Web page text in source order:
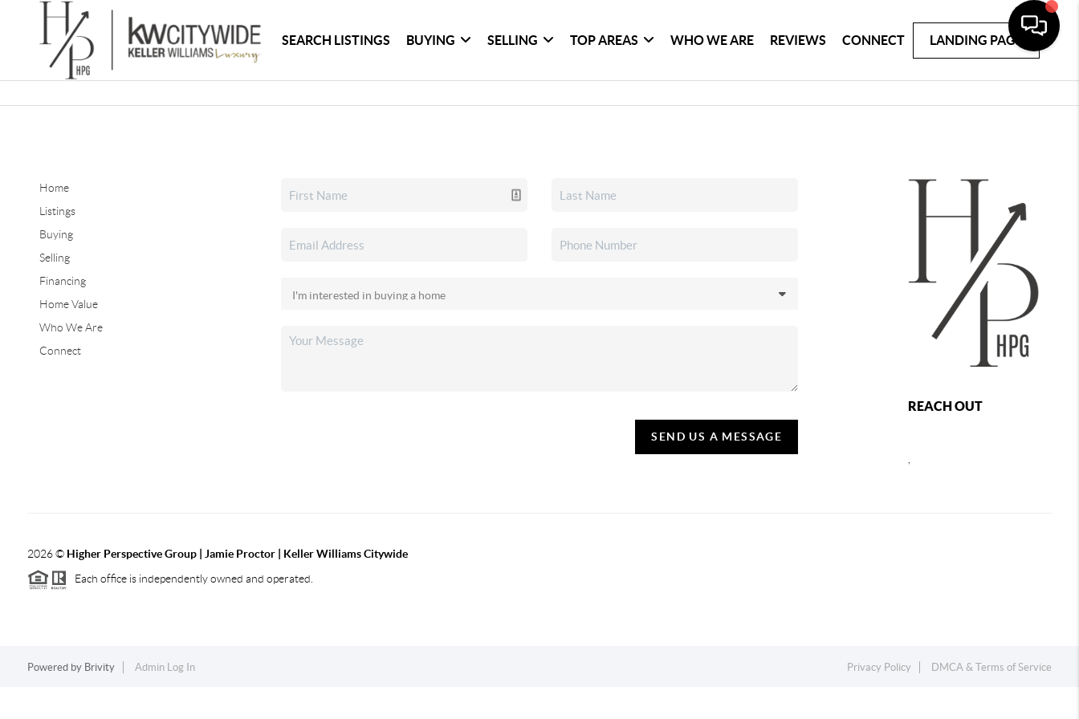
SEARCH LISTINGS BUYING SELLING TOP AREAS WHO WE ARE REVIEWS CONNECT LANDING PAGE
Home
Listings
Buying
Selling
Financing
Home Value
Who We Are
Connect
SEND US A MESSAGE
REACH OUT
2026© Higher Perspective Group | Jamie Proctor | Keller Williams Citywide
Each office is independently owned and operated.
Powered by Brivity Admin Log In Privacy Policy DMCA & Terms of Service